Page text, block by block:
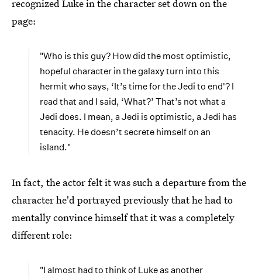
recognized Luke in the character set down on the
page:
"Who is this guy? How did the most optimistic,
hopeful character in the galaxy turn into this
hermit who says, ‘It’s time for the Jedi to end'? I
read that and I said, ‘What?’ That’s not what a
Jedi does. I mean, a Jedi is optimistic, a Jedi has
tenacity. He doesn’t secrete himself on an
island."
In fact, the actor felt it was such a departure from the
character he'd portrayed previously that he had to
mentally convince himself that it was a completely
different role:
"I almost had to think of Luke as another